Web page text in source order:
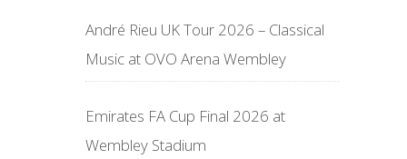
André Rieu UK Tour 2026 – Classical
Music at OVO Arena Wembley
Emirates FA Cup Final 2026 at
Wembley Stadium